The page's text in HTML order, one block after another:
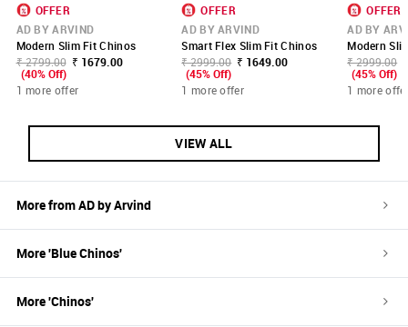
OFFER
AD BY ARVIND
Modern Slim Fit Chinos
₹ 2799.00 ₹ 1679.00
(40% Off)
1 more offer
OFFER
AD BY ARVIND
Smart Flex Slim Fit Chinos
₹ 2999.00 ₹ 1649.00
(45% Off)
1 more offer
OFFER
AD BY
Modern
₹ 2999.00
(45% Off)
1 more
VIEW ALL
More fromAD by Arvind
More 'BlueChinos'
More 'Chinos'